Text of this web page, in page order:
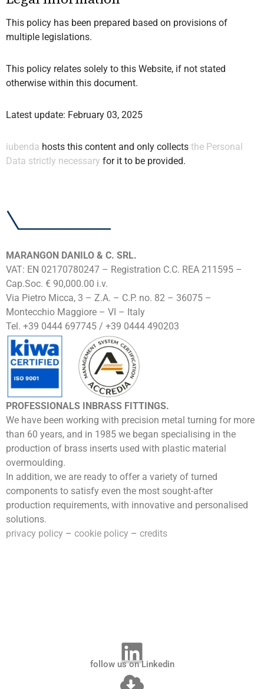
This policy has been prepared based on provisions of
multiple legislations.
This policy relates solely to this Website, if not stated
otherwise within this document.
Latest update: February 03, 2025
iubenda hosts this content and only collects the Personal
Data strictly necessary for it to be provided.
MARANGON DANILO & C. SRL.
VAT: EN 02170780247 – Registration C.C. REA 211595 –
Cap.Soc. € 90,000.00 i.v.
Via Pietro Micca, 3 – Z.A. – C.P. no. 82 – 36075 –
Montecchio Maggiore – VI – Italy
Tel. +39 0444 697745 / +39 0444 490203
PROFESSIONALS INBRASS FITTINGS.
We have been working with precision metal turning for more
than 60 years, and in 1985 we began specialising in the
production of brass inserts used with plastic material
overmoulding.
In addition, we are ready to offer a variety of turned
components to satisfy even the most sought-after
production requirements, with innovative and personalised
solutions.
privacy policy – cookie policy – credits
follow us on Linkedin